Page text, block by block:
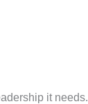
it needs.